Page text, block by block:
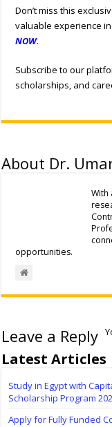
Don’t miss this
valuable experience
NOW.
Subscribe to our
scholarships, and
About Dr.
With
opportunities.
Leave a Reply
Latest Articles
Study in Egypt with
Scholarship Program
Apply for Fully Funded